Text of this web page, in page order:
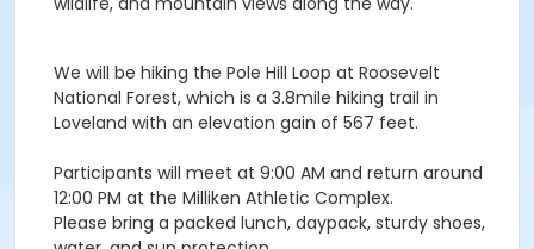
We will be hiking the Pole Hill Loop at Roosevelt
National Forest, which is a 3.8mile hiking trail in
Loveland with an elevation gain of 567 feet.
Participants will meet at 9:00 AM and return around
12:00 PM at the Milliken Athletic Complex.
Please bring a packed lunch, daypack, sturdy shoes,